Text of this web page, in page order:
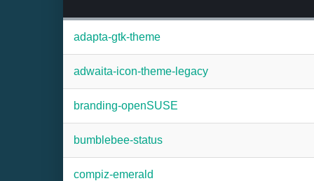
adapta-gtk-theme
adwaita-icon-theme-legacy
branding-openSUSE
bumblebee-status
compiz-emerald